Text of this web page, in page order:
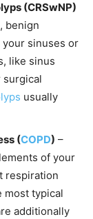
(CRSwNP)
benign
sinuses or
like sinus
surgical
usually
(COPD) –
of your
respiration
most typical
additionally